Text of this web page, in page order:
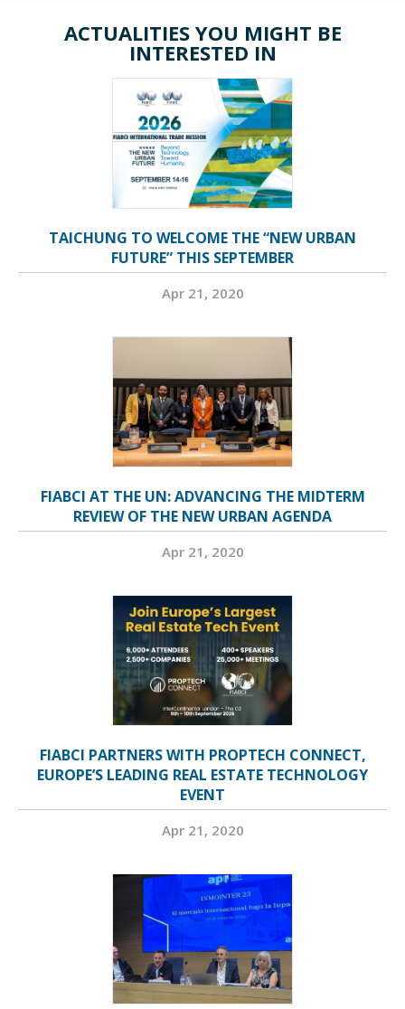
ACTUALITIES YOU MIGHT BE
INTERESTED IN
TAICHUNG TO WELCOME THE “NEW URBAN
FUTURE” THIS SEPTEMBER
Apr 21, 2020
FIABCI AT THE UN: ADVANCING THE MIDTERM
REVIEW OF THE NEW URBAN AGENDA
Apr 21, 2020
FIABCI PARTNERS WITH PROPTECH CONNECT,
EUROPE’S LEADING REAL ESTATE TECHNOLOGY
EVENT
Apr 21, 2020